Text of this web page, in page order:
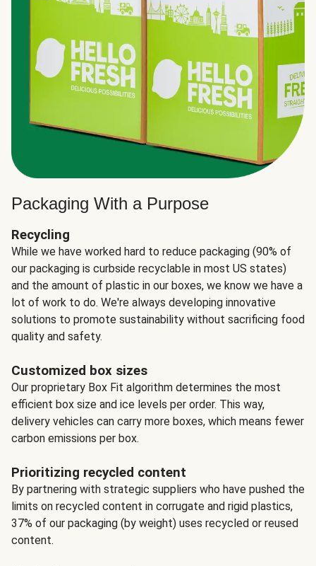
Packaging With a Purpose
Recycling
While we have worked hard to reduce packaging (90% of
our packaging is curbside recyclable in most US states)
and the amount of plastic in our boxes, we know we have a
lot of work to do. We're always developing innovative
solutions to promote sustainability without sacrificing food
quality and safety.
Customized box sizes
Our proprietary Box Fit algorithm determines the most
efficient box size and ice levels per order. This way,
delivery vehicles can carry more boxes, which means fewer
carbon emissions per box.
Prioritizing recycled content
By partnering with strategic suppliers who have pushed the
limits on recycled content in corrugate and rigid plastics,
37% of our packaging (by weight) uses recycled or reused
content.